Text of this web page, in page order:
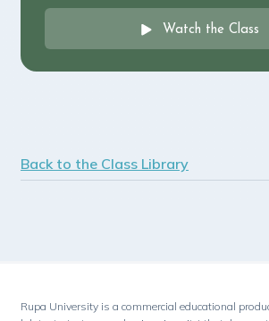
Watch the Class
Back to the Class Library
Rupa University is a commercial educational